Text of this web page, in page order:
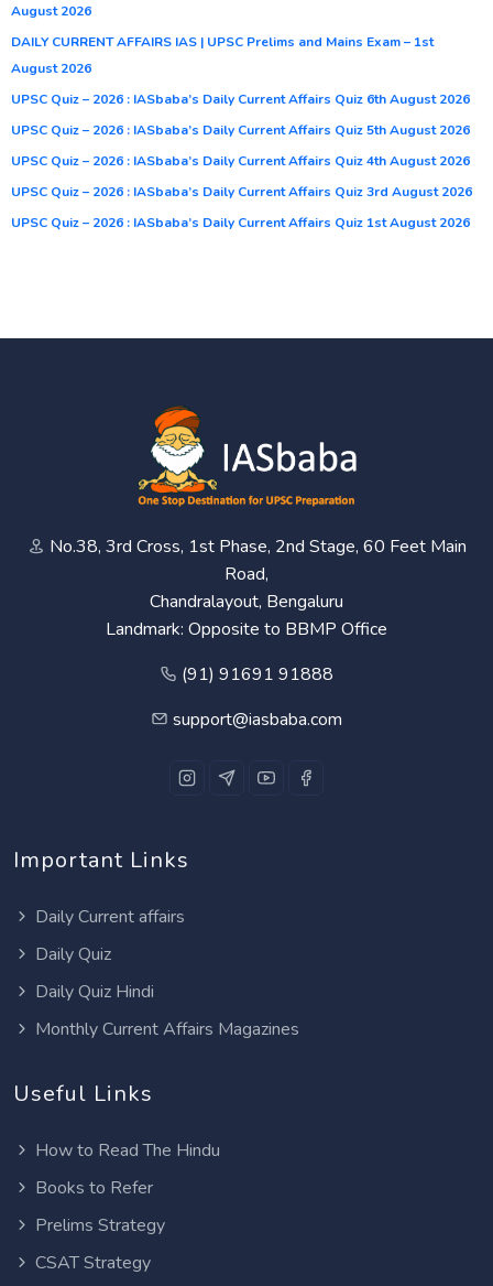
August 2026
DAILY CURRENT AFFAIRS IAS | UPSC Prelims and Mains Exam – 1st
August 2026
UPSC Quiz – 2026 : IASbaba’s Daily Current Affairs Quiz 6th August 2026
UPSC Quiz – 2026 : IASbaba’s Daily Current Affairs Quiz 5th August 2026
UPSC Quiz – 2026 : IASbaba’s Daily Current Affairs Quiz 4th August 2026
UPSC Quiz – 2026 : IASbaba’s Daily Current Affairs Quiz 3rd August 2026
UPSC Quiz – 2026 : IASbaba’s Daily Current Affairs Quiz 1st August 2026
No.38, 3rd Cross, 1st Phase, 2nd Stage, 60 Feet Main
Road,
Chandralayout, Bengaluru
Landmark: Opposite to BBMP Office
(91) 91691 91888
support@iasbaba.com
Important Links
Daily Current affairs
Daily Quiz
Daily Quiz Hindi
Monthly Current Affairs Magazines
Useful Links
How to Read The Hindu
Books to Refer
Prelims Strategy
CSAT Strategy